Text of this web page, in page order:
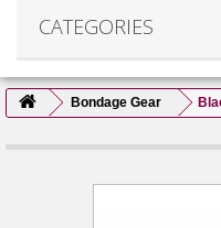
CATEGORIES
Bondage Gear